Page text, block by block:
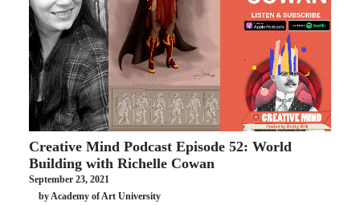
Creative Mind Podcast Episode 52: World
Building with Richelle Cowan
September 23, 2021
by Academy of Art University